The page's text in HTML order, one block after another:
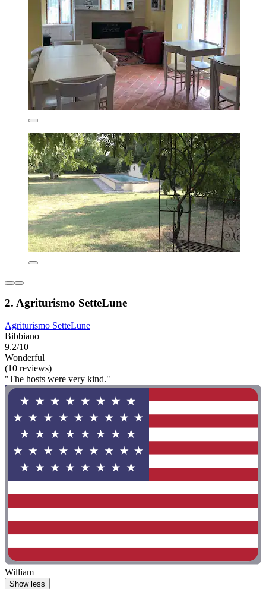
2. Agriturismo SetteLune
Agriturismo SetteLune
Bibbiano
9.2/10
Wonderful
(10 reviews)
"The hosts were very kind."
William
Show less